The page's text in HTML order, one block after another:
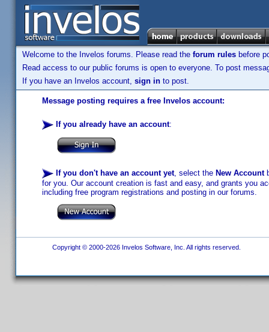
Welcome to the Invelos forums. Please read the forum rules before
Read access to our public forums is open to everyone. To post
If you have an Invelos account, sign in to post.
Message posting requires a free Invelos account:
If you already have an account:
If you don't have an account yet, select the New Account
for you. Our account creation is fast and easy, and grants you
including free program registrations and posting in our forums.
Copyright © 2000-2026 Invelos Software, Inc. All rights reserved.